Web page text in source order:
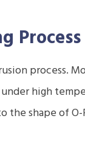
Process
process.
high
the shape of O-